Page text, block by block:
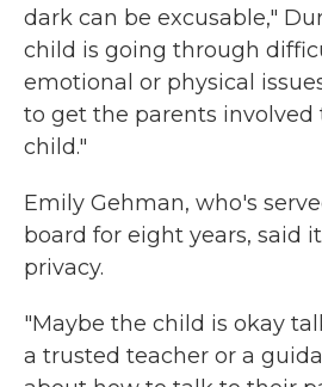
dark can be excusable,"
child is going through
emotional or physical
to get the parents
child."
Emily Gehman, who's
board for eight years, said
privacy.
"Maybe the child is okay
a trusted teacher or a